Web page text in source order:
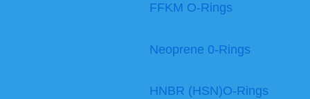
FFKM O-Rings
Neoprene 0-Rings
HNBR (HSN)O-Rings